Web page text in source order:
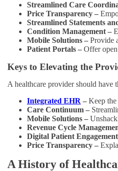
Streamlined Care
Price Transparency –
Streamlined Statements
Condition Management –
Mobile Solutions – Provide
Patient Portals – Offer
Keys to Elevating the
A healthcare provider should
Integrated EHR – Keep
Care Continuum –
Mobile Solutions –
Revenue Cycle
Digital Patient
Price Transparency –
A History of